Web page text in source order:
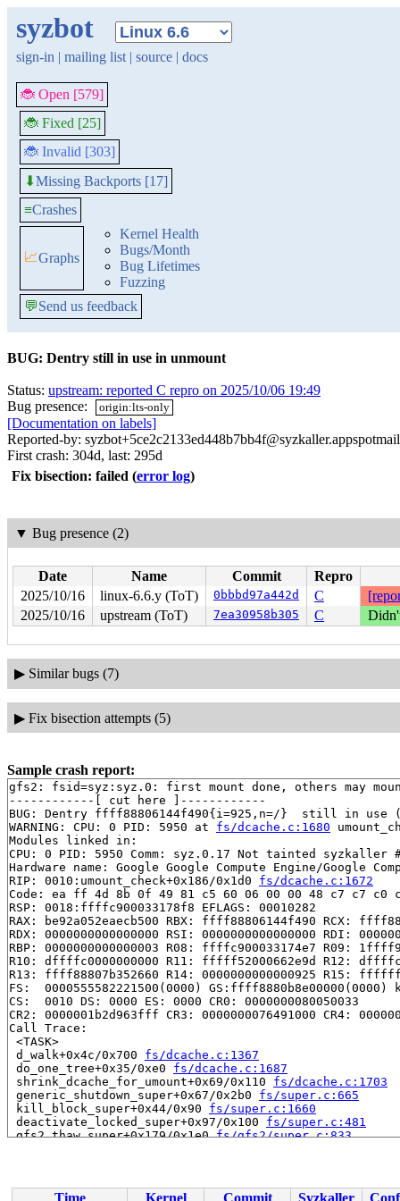
syzbot
sign-in | mailing list | source | docs
🐞 Open [579]
🐞 Fixed [25]
🐞 Invalid [303]
⬇Missing Backports [17]
≡Crashes
📈Graphs
Kernel Health
Bugs/Month
Bug Lifetimes
Fuzzing
💬Send us feedback
BUG: Dentry still in use in unmount
Status: upstream: reported C repro on 2025/10/06 19:49
Bug presence:
origin:lts-only
[Documentation on labels]
Reported-by:
First crash: 304d, last: 295d
Fix bisection: failed (error log)
▼ Bug presence (2)
Date Name Commit
Repro
2025/10/16
linux-6.6.y (ToT) 0bbbd97a442d C
2025/10/16
upstream (ToT) 7ea30958b305 C
▶ Similar bugs (7)
▶ Fix bisection attempts (5)
Sample crash report:
gfs2: fsid=syz:syz.0: first mount done, others may
------------[ cut here ]------------
BUG: Dentry ffff88806144f490{i=925,n=/}  still in use
WARNING: CPU: 0 PID: 5950 at fs/dcache.c:1680
Modules linked in:
CPU: 0 PID: 5950 Comm: syz.0.17 Not tainted syzkaller
Hardware name: Google Google Compute Engine/Google
RIP: 0010:umount_check+0x186/0x1d0 fs/dcache.c:1672
Code: ea ff 4d 8b 0f 49 81 c5 60 06 00 00 48 c7 c7 c0
RSP: 0018:ffffc900033178f8 EFLAGS: 00010282
RAX: be92a052eaecb500 RBX: ffff88806144f490 RCX:
RDX: 0000000000000000 RSI: 0000000000000000 RDI:
RBP: 0000000000000003 R08: ffffc900033174e7 R09:
R10: dffffc0000000000 R11: fffff52000662e9d R12:
R13: ffff88807b352660 R14: 0000000000000925 R15:
FS:  0000555582221500(0000) GS:ffff8880b8e00000(0000)
CS:  0010 DS: 0000 ES: 0000 CR0: 0000000080050033
CR2: 0000001b2d963fff CR3: 0000000076491000 CR4:
Call Trace:
<TASK>
d_walk+0x4c/0x700 fs/dcache.c:1367
do_one_tree+0x35/0xe0 fs/dcache.c:1687
shrink_dcache_for_umount+0x69/0x110 fs/dcache.c:1703
generic_shutdown_super+0x67/0x2b0 fs/super.c:665
kill_block_super+0x44/0x90 fs/super.c:1660
deactivate_locked_super+0x97/0x100 fs/super.c:481
gfs2_thaw_super+0x179/0x1e0 fs/gfs2/super.c:833
do_syscall_x64 arch/x86/entry/common.c:51 [inline]